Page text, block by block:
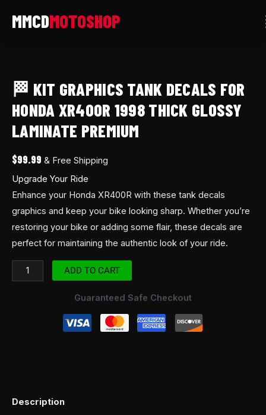
🏁 KIT GRAPHICS TANK DECALS FOR
HONDA XR400R 1998 THICK GLOSSY
LAMINATE PREMIUM
$99.99 & Free Shipping
Upgrade Your Ride
Enhance your Honda XR400R with these tank decals
graphics and keep your bike looking sharp. Whether you’re
restoring your bike or adding some flair, these decals are
perfect for maintaining the authentic look of your ride.
Graphics
Tank
decals
for
XR400R
1998
thick
glossy
laminate
premium
quantity
ADD TO CART
Guaranteed Safe Checkout
Description